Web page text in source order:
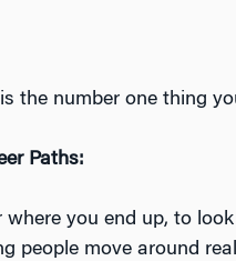
the number one thing
Paths:
where you end up, to
people move around